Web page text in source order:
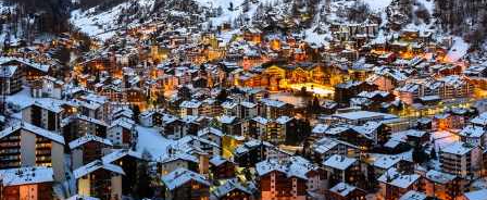
Zermatt Switzerland
Ocean / Tour